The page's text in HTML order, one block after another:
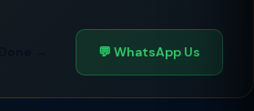
💬 WhatsApp Us